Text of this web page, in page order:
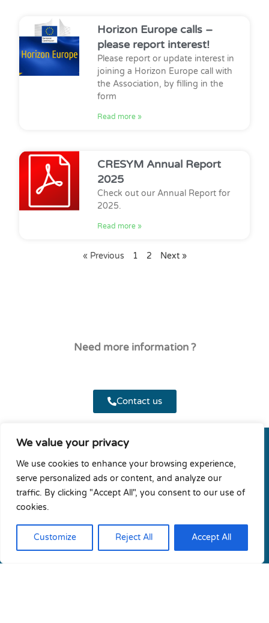
We value your privacy
We use cookies to enhance your browsing experience,
serve personalized ads or content, and analyze our
traffic. By clicking "Accept All", you consent to our use of
cookies.
Customize Reject All Accept All
Horizon Europe calls –
please report interest!
Please report or update interest in
joining a Horizon Europe call with
the Association, by filling in the
form
Read more »
CRESYM Annual Report
2025
Check out our Annual Report for
2025.
Read more »
« Previous 1 2 Next »
Need more information ?
Contact us
CRESYM
Terms & conditions